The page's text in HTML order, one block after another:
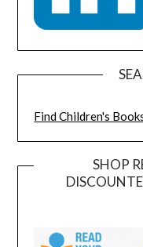
Find Children's
SHOP